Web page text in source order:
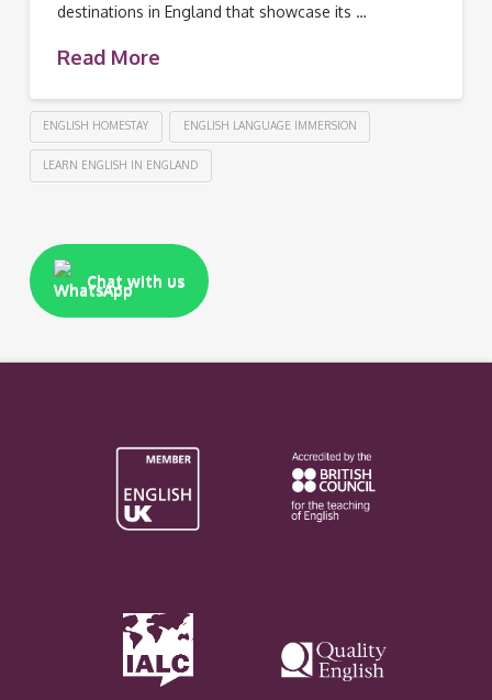
destinations in England that showcase its …
Read More
ENGLISH HOMESTAY ENGLISH LANGUAGE IMMERSION
LEARN ENGLISH IN ENGLAND
Chat with us